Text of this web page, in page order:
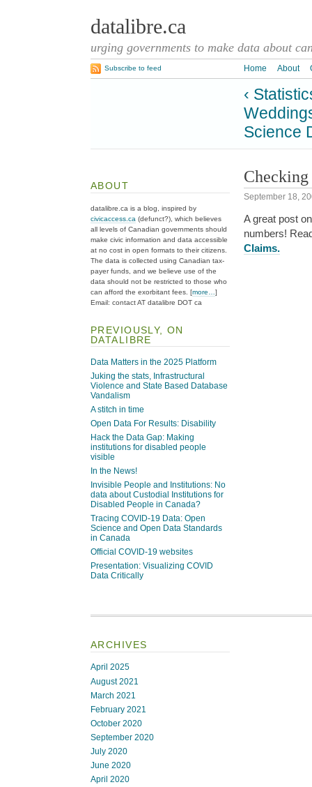
datalibre.ca
urging governments to make data about
Home About
Subscribe to feed
‹
Science
Checking
September 18,
A great post
numbers!
Claims.
ABOUT
datalibre.ca is a blog, inspired by
civicaccess.ca (defunct?), which believes
all levels of Canadian governments should
make civic information and data accessible
at no cost in open formats to their citizens.
The data is collected using Canadian tax-
payer funds, and we believe use of the
data should not be restricted to those who
can afford the exorbitant fees. [more…]
Email: contact AT datalibre DOT ca
PREVIOUSLY, ON
DATALIBRE
Data Matters in the 2025 Platform
Juking the stats, Infrastructural
Violence and State Based Database
Vandalism
A stitch in time
Open Data For Results: Disability
Hack the Data Gap: Making
institutions for disabled people
visible
In the News!
Invisible People and Institutions: No
data about Custodial Institutions for
Disabled People in Canada?
Tracing COVID-19 Data: Open
Science and Open Data Standards
in Canada
Official COVID-19 websites
Presentation: Visualizing COVID
Data Critically
ARCHIVES
April 2025
August 2021
March 2021
February 2021
October 2020
September 2020
July 2020
June 2020
April 2020